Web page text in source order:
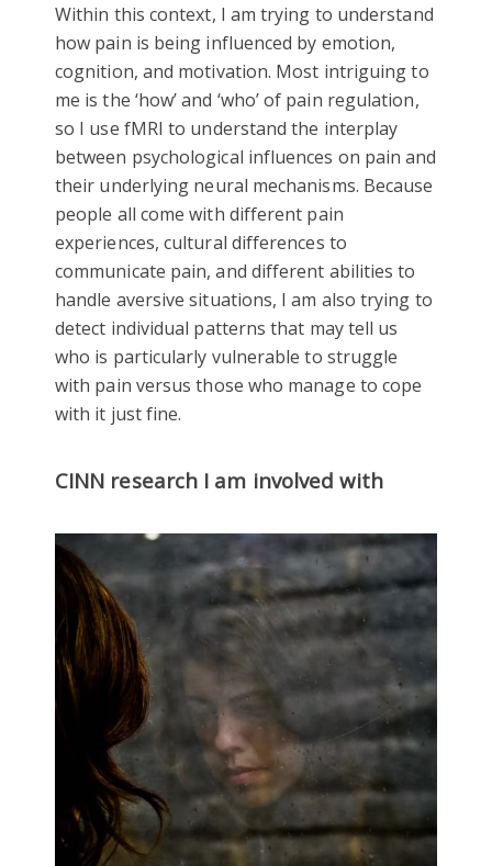
Within this context, I am trying to understand
how pain is being influenced by emotion,
cognition, and motivation. Most intriguing to
me is the ‘how’ and ‘who’ of pain regulation,
so I use fMRI to understand the interplay
between psychological influences on pain and
their underlying neural mechanisms. Because
people all come with different pain
experiences, cultural differences to
communicate pain, and different abilities to
handle aversive situations, I am also trying to
detect individual patterns that may tell us
who is particularly vulnerable to struggle
with pain versus those who manage to cope
with it just fine.
CINN research I am involved with
Mental Health and Wellbeing